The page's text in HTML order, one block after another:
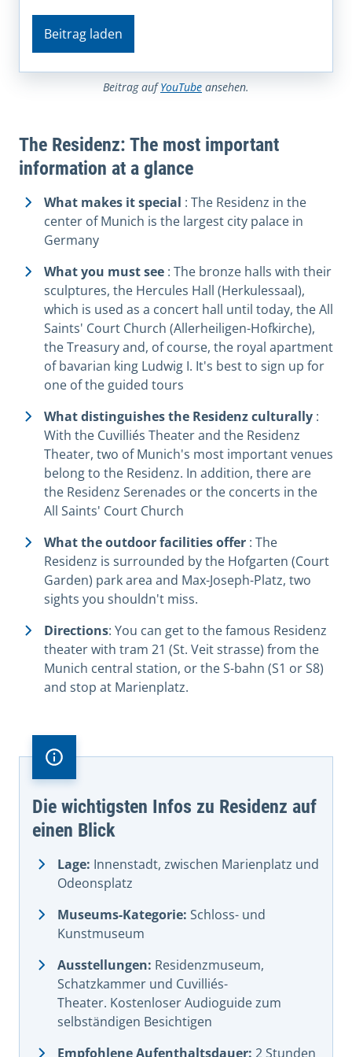
Beitrag laden
Beitrag aufYouTube ansehen.
The Residenz: The most important
information at a glance
What makes it special : The Residenz in the
center of Munich is the largest city palace in
Germany
What you must see : The bronze halls with their
sculptures, the Hercules Hall (Herkulessaal),
which is used as a concert hall until today, the All
Saints' Court Church (Allerheiligen-Hofkirche),
the Treasury and, of course, the royal apartment
of bavarian king Ludwig I. It's best to sign up for
one of the guided tours
What distinguishes the Residenz culturally :
With the Cuvilliés Theater and the Residenz
Theater, two of Munich's most important venues
belong to the Residenz. In addition, there are
the Residenz Serenades or the concerts in the
All Saints' Court Church
What the outdoor facilities offer : The
Residenz is surrounded by the Hofgarten (Court
Garden) park area and Max-Joseph-Platz, two
sights you shouldn't miss.
Directions: You can get to the famous Residenz
theater with tram 21 (St. Veit strasse) from the
Munich central station, or the S-bahn (S1 or S8)
and stop at Marienplatz.
Die wichtigsten Infos zu Residenz auf
einen Blick
Lage: Innenstadt, zwischen Marienplatz und
Odeonsplatz
Museums-Kategorie: Schloss- und
Kunstmuseum
Ausstellungen: Residenzmuseum,
Schatzkammer und Cuvilliés-
Theater. Kostenloser Audioguide zum
selbständigen Besichtigen
Empfohlene Aufenthaltsdauer: 2 Stunden